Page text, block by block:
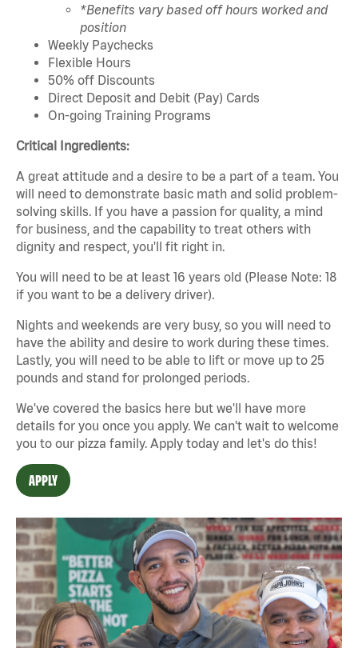
*Benefits vary based off hours worked and
position
Weekly Paychecks
Flexible Hours
50% off Discounts
Direct Deposit and Debit (Pay) Cards
On-going Training Programs
Critical Ingredients:
A great attitude and a desire to be a part of a team. You
will need to demonstrate basic math and solid problem-
solving skills. If you have a passion for quality, a mind
for business, and the capability to treat others with
dignity and respect, you'll fit right in.
You will need to be at least 16 years old (Please Note: 18
if you want to be a delivery driver).
Nights and weekends are very busy, so you will need to
have the ability and desire to work during these times.
Lastly, you will need to be able to lift or move up to 25
pounds and stand for prolonged periods.
We've covered the basics here but we'll have more
details for you once you apply. We can't wait to welcome
you to our pizza family. Apply today and let's do this!
APPLY